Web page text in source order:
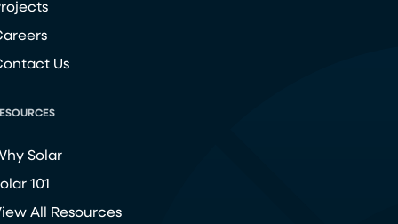
Us
Solar
101
All Resources